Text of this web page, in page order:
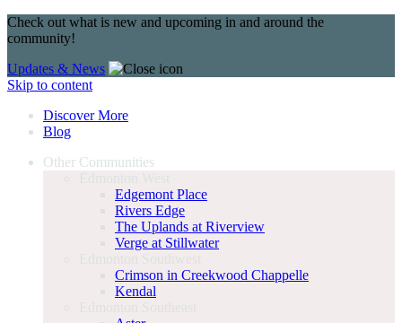
Check out what is new and upcoming in and around the
community!
Updates & News
Skip to content
Discover More
Blog
Other Communities
Edmonton West
Edgemont Place
Rivers Edge
The Uplands at Riverview
Verge at Stillwater
Edmonton Southwest
Crimson in Creekwood Chappelle
Kendal
Edmonton Southeast